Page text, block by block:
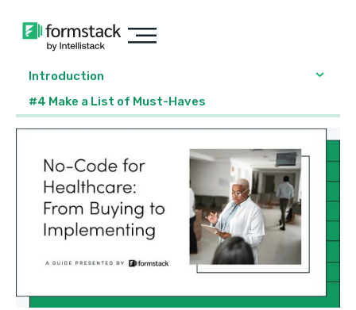
Introduction
#4 Make a List of Must-Haves